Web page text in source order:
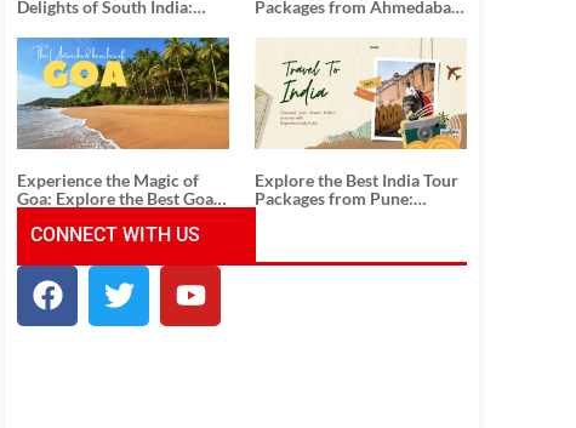
Delights of South India:
Tour Packages
Packages from Ahmedabad:
History, and Adventure
Experience the Magic of
Goa: Explore the Best Goa
Explore the Best India Tour
Packages from Pune:
CONNECT WITH US